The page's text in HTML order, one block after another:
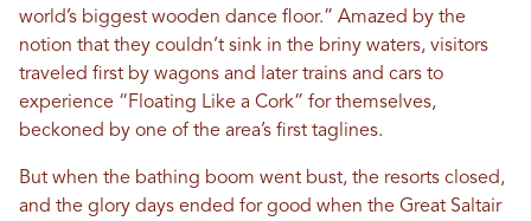
world’s biggest wooden dance floor.” Amazed by the
notion that they couldn’t sink in the briny waters, visitors
traveled first by wagons and later trains and cars to
experience “Floating Like a Cork” for themselves,
beckoned by one of the area’s first taglines.
But when the bathing boom went bust, the resorts closed,
and the glory days ended for good when the Great Saltair